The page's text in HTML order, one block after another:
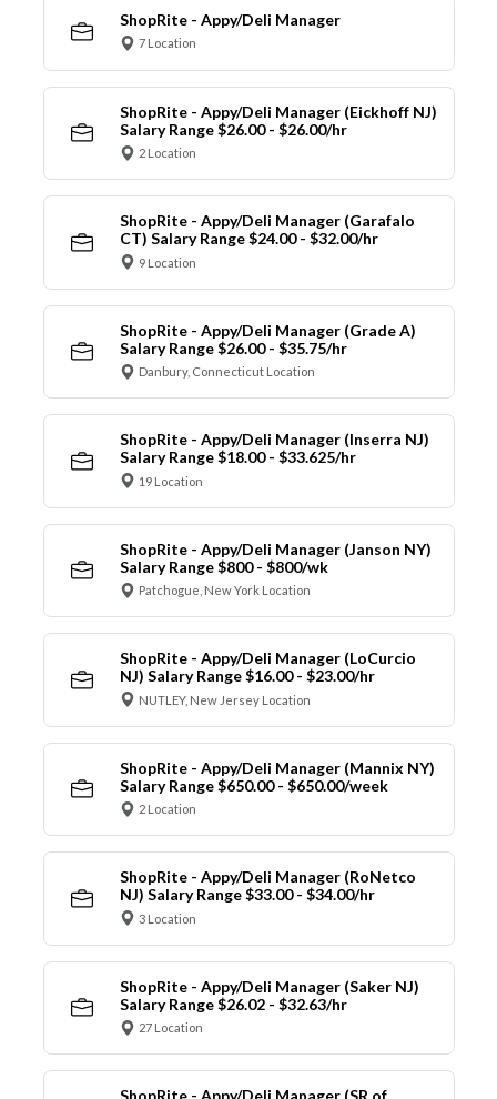
ShopRite - Appy/Deli Manager
7 Location
ShopRite - Appy/Deli Manager (Eickhoff NJ)
Salary Range $26.00 - $26.00/hr
2 Location
ShopRite - Appy/Deli Manager (Garafalo
CT) Salary Range $24.00 - $32.00/hr
9 Location
ShopRite - Appy/Deli Manager (Grade A)
Salary Range $26.00 - $35.75/hr
Danbury, Connecticut Location
ShopRite - Appy/Deli Manager (Inserra NJ)
Salary Range $18.00 - $33.625/hr
19 Location
ShopRite - Appy/Deli Manager (Janson NY)
Salary Range $800 - $800/wk
Patchogue, New York Location
ShopRite - Appy/Deli Manager (LoCurcio
NJ) Salary Range $16.00 - $23.00/hr
NUTLEY, New Jersey Location
ShopRite - Appy/Deli Manager (Mannix NY)
Salary Range $650.00 - $650.00/week
2 Location
ShopRite - Appy/Deli Manager (RoNetco
NJ) Salary Range $33.00 - $34.00/hr
3 Location
ShopRite - Appy/Deli Manager (Saker NJ)
Salary Range $26.02 - $32.63/hr
27 Location